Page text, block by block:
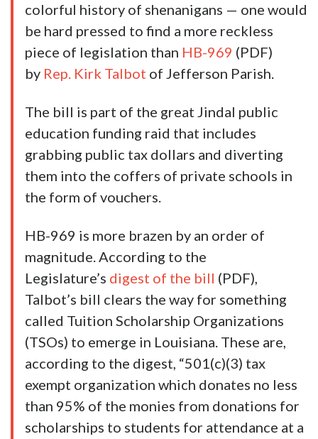
colorful history of shenanigans — one would
be hard pressed to find a more reckless
piece of legislation than HB-969 (PDF)
by Rep. Kirk Talbot of Jefferson Parish.
The bill is part of the great Jindal public
education funding raid that includes
grabbing public tax dollars and diverting
them into the coffers of private schools in
the form of vouchers.
HB-969 is more brazen by an order of
magnitude. According to the
Legislature’s digest of the bill (PDF),
Talbot’s bill clears the way for something
called Tuition Scholarship Organizations
(TSOs) to emerge in Louisiana. These are,
according to the digest, “501(c)(3) tax
exempt organization which donates no less
than 95% of the monies from donations for
scholarships to students for attendance at a